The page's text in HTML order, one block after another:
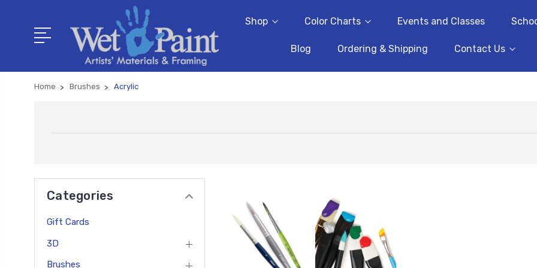
Shop Color Charts Events and Classes
Blog Ordering & Shipping Contact Us
Home Brushes Acrylic
Categories
Gift Cards
3D
Brushes